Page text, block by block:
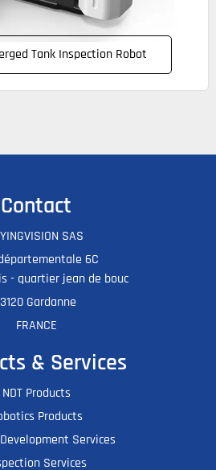
Tank Inspection Robot
Contact
SAS
6C
- quartier jean de bouc
Gardanne
FRANCE
& Services
NDT Products
Products
Services
Services